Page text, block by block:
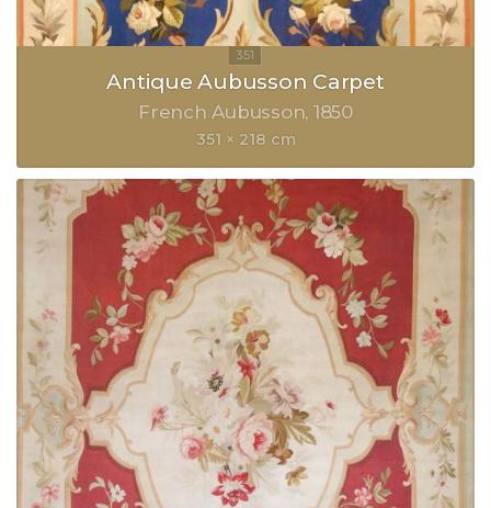
Antique Aubusson Carpet
French Aubusson 1850
351 × 218 cm